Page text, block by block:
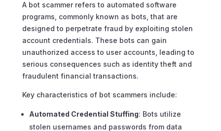
A bot scammer refers to automated software
programs, commonly known as bots, that are
designed to perpetrate fraud by exploiting stolen
account credentials. These bots can gain
unauthorized access to user accounts, leading to
serious consequences such as identity theft and
fraudulent financial transactions.
Key characteristics of bot scammers include:
Automated Credential Stuffing: Bots utilize
stolen usernames and passwords from data